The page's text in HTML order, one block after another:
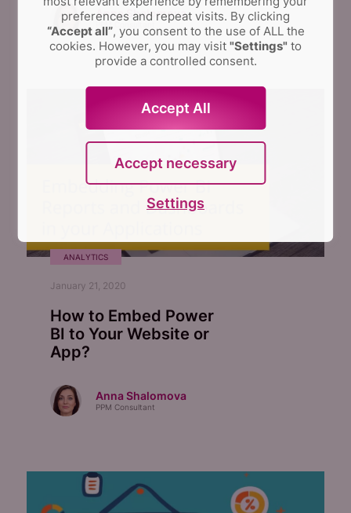
Anna Shalomova
PPM Consultant
ANALYTICS
January 21, 2020
How to Embed Power
BI to Your Website or
App?
Anna Shalomova
PPM Consultant
preferences and repeat visits. By clicking
“Accept all”, you consent to the use of ALL the
cookies. However, you may visit "Settings" to
provide a controlled consent.
Accept All
Accept necessary
Settings